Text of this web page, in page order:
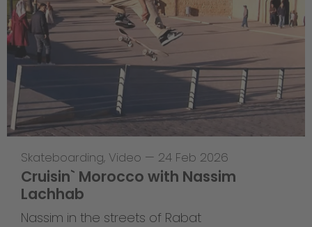
Skateboarding, Video — 24 Feb 2026
Cruisin` Morocco with Nassim
Lachhab
Nassim in the streets of Rabat